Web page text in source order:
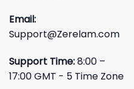
Email:
Support@Zerelam.com
Support Time:8:00 –
17:00 GMT - 5 Time Zone